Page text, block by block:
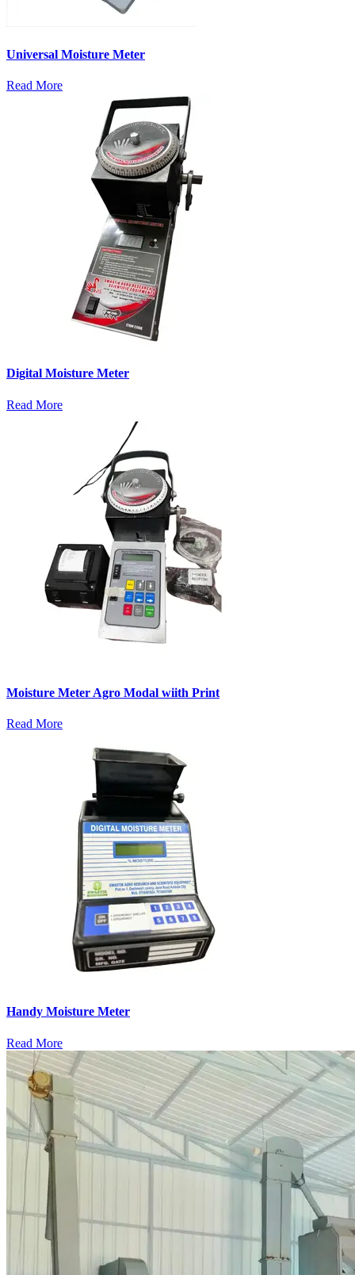
Universal Moisture Meter
Read More
Digital Moisture Meter
Read More
Moisture Meter Agro Modal wiith Print
Read More
Handy Moisture Meter
Read More